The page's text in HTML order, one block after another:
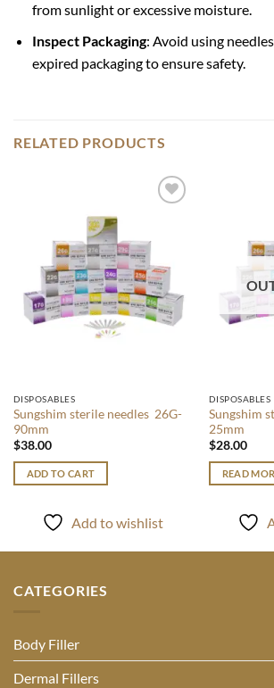
from sunlight or excessive moisture.
Inspect Packaging: Avoid using
expired packaging to ensure safety.
RELATED PRODUCTS
DISPOSABLES
Sungshim sterile needles 26G-
90mm
$38.00
ADD TO CART
Add to wishlist
DISPOSABLES
Sungshim
25mm
$28.00
READ
CATEGORIES
Body Filler
Dermal Fillers